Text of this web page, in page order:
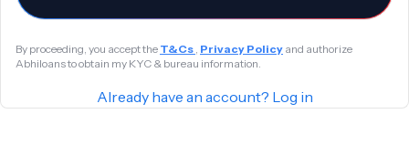
By proceeding, you accept the T&Cs , Privacy Policy and authorize
Abhiloans to obtain my KYC & bureau information.
Already have an account? Log in